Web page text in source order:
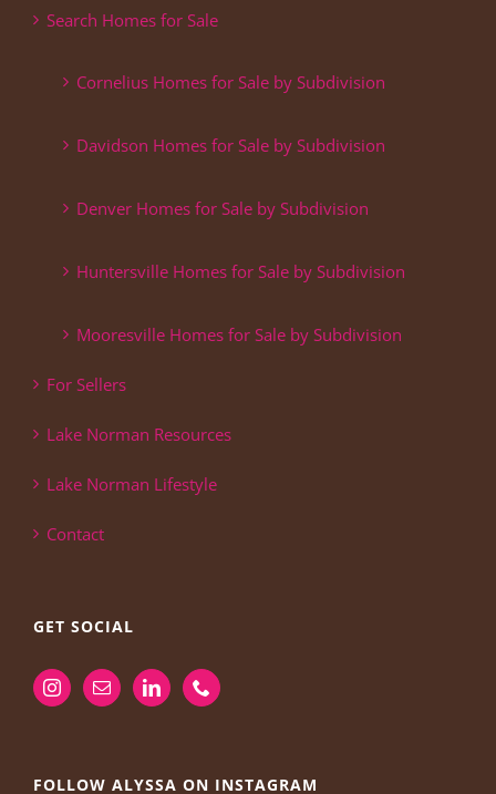
Search Homes for Sale
Cornelius Homes for Sale by Subdivision
Davidson Homes for Sale by Subdivision
Denver Homes for Sale by Subdivision
Huntersville Homes for Sale by Subdivision
Mooresville Homes for Sale by Subdivision
For Sellers
Lake Norman Resources
Lake Norman Lifestyle
Contact
GET SOCIAL
FOLLOW ALYSSA ON INSTAGRAM